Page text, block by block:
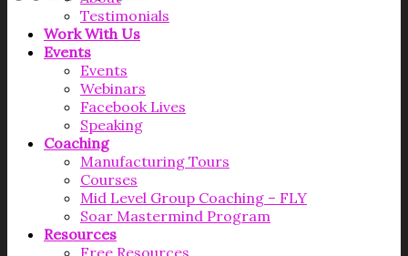
Testimonials
Work With Us
Events
Events
Webinars
Facebook Lives
Speaking
Coaching
Manufacturing Tours
Courses
Mid Level Group Coaching – FLY
Soar Mastermind Program
Resources